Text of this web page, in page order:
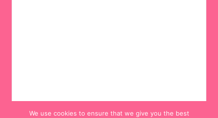
We use cookies to ensure that we give you the best